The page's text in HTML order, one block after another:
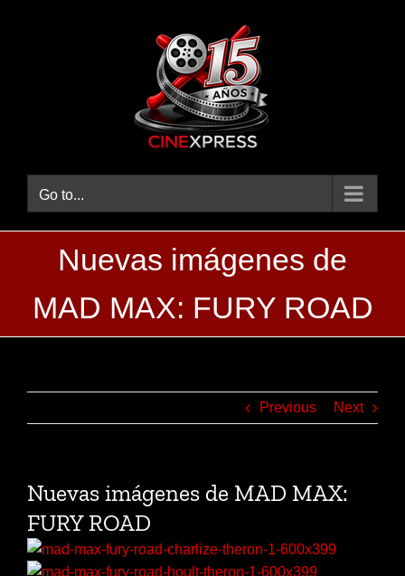
Go to...
Nuevas imágenes de
MAD MAX: FURY ROAD
Previous Next
Nuevas imágenes de MAD MAX:
FURY ROAD